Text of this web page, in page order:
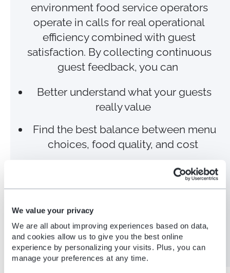
We value your privacy
We are all about improving experiences based on data,
and cookies allow us to give you the best online
experience by personalizing your visits. Plus, you can
manage your preferences at any time.
environment food service operators
operate in calls for real operational
efficiency combined with guest
satisfaction. By collecting continuous
guest feedback, you can
Better understand what your guests
really value
Find the best balance between menu
choices, food quality, and cost
Optimize inventory, minimize food
wastage, and improve sustainability
word of mouth to attract new guests